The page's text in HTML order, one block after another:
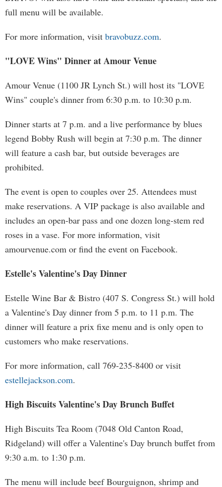
full menu will be available.
For more information, visit bravobuzz.com.
"LOVE Wins" Dinner at Amour Venue
Amour Venue (1100 JR Lynch St.) will host its "LOVE
Wins" couple's dinner from 6:30 p.m. to 10:30 p.m.
Dinner starts at 7 p.m. and a live performance by blues
legend Bobby Rush will begin at 7:30 p.m. The dinner
will feature a cash bar, but outside beverages are
prohibited.
The event is open to couples over 25. Attendees must
make reservations. A VIP package is also available and
includes an open-bar pass and one dozen long-stem red
roses in a vase. For more information, visit
amourvenue.com or find the event on Facebook.
Estelle's Valentine's Day Dinner
Estelle Wine Bar & Bistro (407 S. Congress St.) will hold
a Valentine's Day dinner from 5 p.m. to 11 p.m. The
dinner will feature a prix fixe menu and is only open to
customers who make reservations.
For more information, call 769-235-8400 or visit
estellejackson.com.
High Biscuits Valentine's Day Brunch Buffet
High Biscuits Tea Room (7048 Old Canton Road,
Ridgeland) will offer a Valentine's Day brunch buffet from
9:30 a.m. to 1:30 p.m.
The menu will include beef Bourguignon, shrimp and